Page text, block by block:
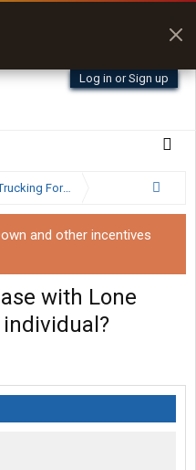
Log in or Sign up
Forum
and other incentives
with Lone